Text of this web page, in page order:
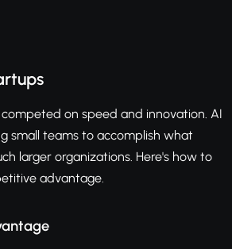
on speed and innovation. AI
small teams to accomplish what
larger organizations. Here's how to
advantage.